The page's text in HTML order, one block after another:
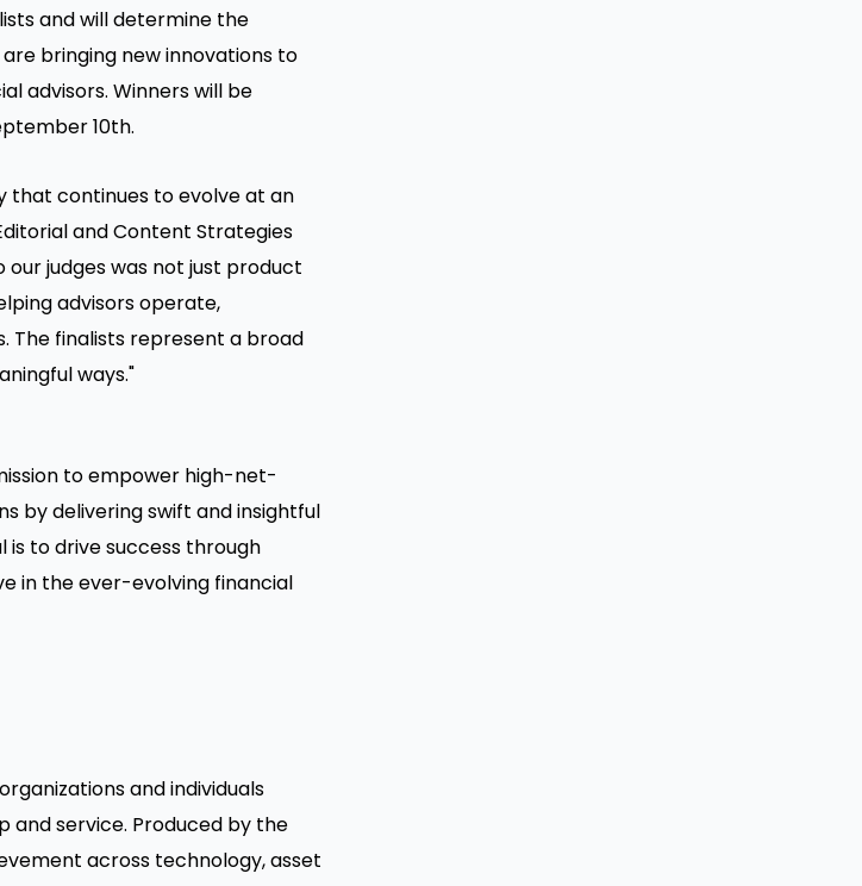
and will determine the
bringing new innovations to
advisors. Winners will be
10th.
that continues to evolve at an
and Content Strategies
judges was not just product
advisors operate,
The finalists represent a broad
ways."
to empower high-net-
by delivering swift and insightful
is to drive success through
in the ever-evolving financial
and individuals
and service. Produced by the
across technology, asset